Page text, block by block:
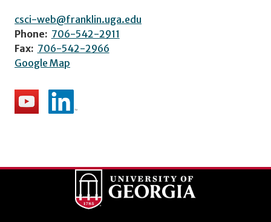
csci-web@franklin.uga.edu
Phone: 706-542-2911
Fax: 706-542-2966
Google Map